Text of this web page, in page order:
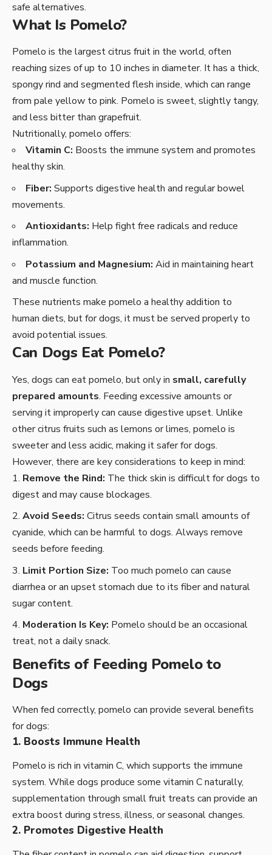
safe alternatives.
What Is Pomelo?
Pomelo is the largest citrus fruit in the world, often
reaching sizes of up to 10 inches in diameter. It has a thick,
spongy rind and segmented flesh inside, which can range
from pale yellow to pink. Pomelo is sweet, slightly tangy,
and less bitter than grapefruit.
Nutritionally, pomelo offers:
Vitamin C: Boosts the immune system and promotes
healthy skin.
Fiber: Supports digestive health and regular bowel
movements.
Antioxidants: Help fight free radicals and reduce
inflammation.
Potassium and Magnesium: Aid in maintaining heart
and muscle function.
These nutrients make pomelo a healthy addition to
human diets, but for dogs, it must be served properly to
avoid potential issues.
Can Dogs Eat Pomelo?
Yes, dogs can eat pomelo, but only in small, carefully
prepared amounts. Feeding excessive amounts or
serving it improperly can cause digestive upset. Unlike
other citrus fruits such as lemons or limes, pomelo is
sweeter and less acidic, making it safer for dogs.
However, there are key considerations to keep in mind:
Remove the Rind: The thick skin is difficult for dogs to
digest and may cause blockages.
Avoid Seeds: Citrus seeds contain small amounts of
cyanide, which can be harmful to dogs. Always remove
seeds before feeding.
Limit Portion Size: Too much pomelo can cause
diarrhea or an upset stomach due to its fiber and natural
sugar content.
Moderation Is Key: Pomelo should be an occasional
treat, not a daily snack.
Benefits of Feeding Pomelo to
Dogs
When fed correctly, pomelo can provide several benefits
for dogs:
1. Boosts Immune Health
Pomelo is rich in vitamin C, which supports the immune
system. While dogs produce some vitamin C naturally,
supplementation through small fruit treats can provide an
extra boost during stress, illness, or seasonal changes.
2. Promotes Digestive Health